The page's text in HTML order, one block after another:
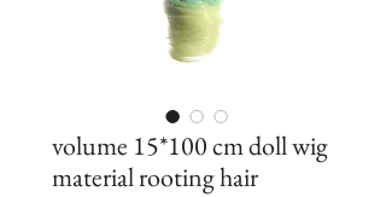
volume 15*100 cm doll wig
material rooting hair